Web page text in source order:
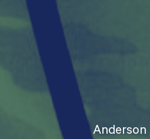
Anderson